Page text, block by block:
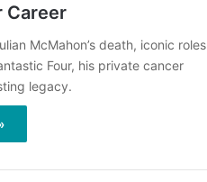
Career
McMahon’s death, iconic roles
Four, his private cancer
legacy.